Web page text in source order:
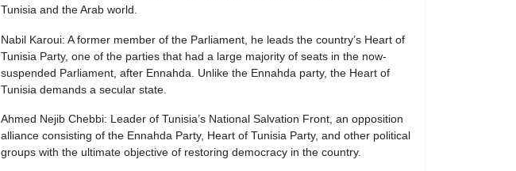
Tunisia and the Arab world.
Nabil Karoui: A former member of the Parliament, he leads the country’s Heart of
Tunisia Party, one of the parties that had a large majority of seats in the now-
suspended Parliament, after Ennahda. Unlike the Ennahda party, the Heart of
Tunisia demands a secular state.
Ahmed Nejib Chebbi: Leader of Tunisia’s National Salvation Front, an opposition
alliance consisting of the Ennahda Party, Heart of Tunisia Party, and other political
groups with the ultimate objective of restoring democracy in the country.